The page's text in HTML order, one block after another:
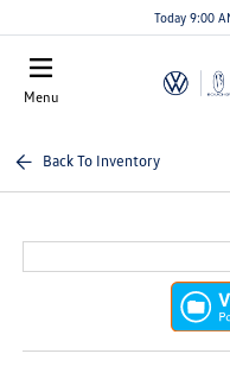
Today 9:00
Menu
Back To Inventory